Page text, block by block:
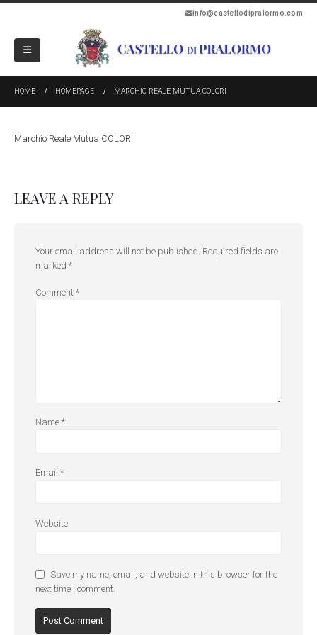
info@castellodipralormo.com
HOME HOMEPAGE MARCHIO REALE MUTUA COLORI
Marchio Reale Mutua COLORI
LEAVE A REPLY
Your email address will not be published. Required fields are
marked *
Comment *
Name *
Email *
Website
Save my name, email, and website in this browser for the
next time I comment.